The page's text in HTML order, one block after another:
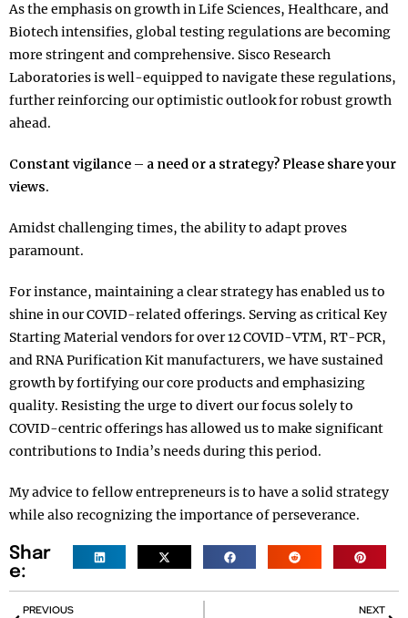
As the emphasis on growth in Life Sciences, Healthcare, and
Biotech intensifies, global testing regulations are becoming
more stringent and comprehensive. Sisco Research
Laboratories is well-equipped to navigate these regulations,
further reinforcing our optimistic outlook for robust growth
ahead.
Constant vigilance – a need or a strategy? Please share your
views.
Amidst challenging times, the ability to adapt proves
paramount.
For instance, maintaining a clear strategy has enabled us to
shine in our COVID-related offerings. Serving as critical Key
Starting Material vendors for over 12 COVID-VTM, RT-PCR,
and RNA Purification Kit manufacturers, we have sustained
growth by fortifying our core products and emphasizing
quality. Resisting the urge to divert our focus solely to
COVID-centric offerings has allowed us to make significant
contributions to India’s needs during this period.
My advice to fellow entrepreneurs is to have a solid strategy
while also recognizing the importance of perseverance.
Shar
e:
PREVIOUS
NEXT